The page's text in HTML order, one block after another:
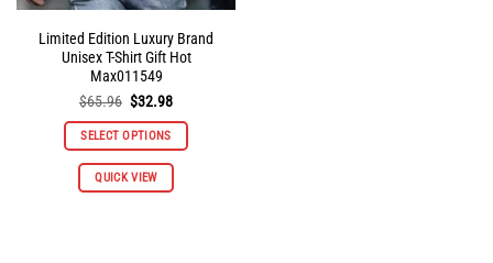
Limited Edition Luxury Brand
Unisex T-Shirt Gift Hot
Max011549
$65.96 Original
was:
$65.96.
$32.98Current
is:
$32.98.
SELECT OPTIONS
QUICK VIEW
This